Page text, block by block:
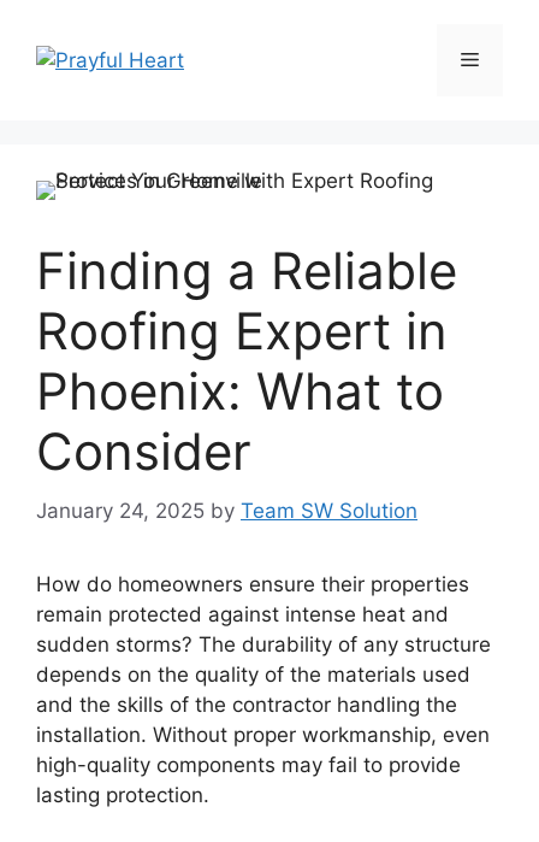
content
Menu
Finding a Reliable
Roofing Expert in
Phoenix: What to
Consider
January 24, 2025 by Team SW Solution
How do homeowners ensure their properties
remain protected against intense heat and
sudden storms? The durability of any structure
depends on the quality of the materials used
and the skills of the contractor handling the
installation. Without proper workmanship, even
high-quality components may fail to provide
lasting protection.